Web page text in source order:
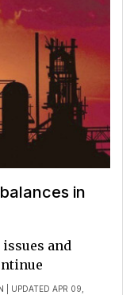
in
| UPDATED APR 09,
and